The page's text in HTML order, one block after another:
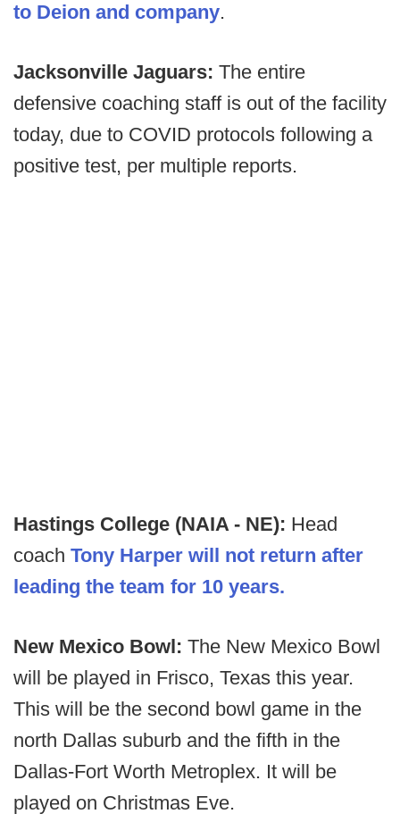
to Deion and company.
Jacksonville Jaguars: The entire
defensive coaching staff is out of the facility
today, due to COVID protocols following a
positive test, per multiple reports.
Hastings College (NAIA - NE): Head
coach Tony Harper will not return after
leading the team for 10 years.
New Mexico Bowl: The New Mexico Bowl
will be played in Frisco, Texas this year.
This will be the second bowl game in the
north Dallas suburb and the fifth in the
Dallas-Fort Worth Metroplex. It will be
played on Christmas Eve.